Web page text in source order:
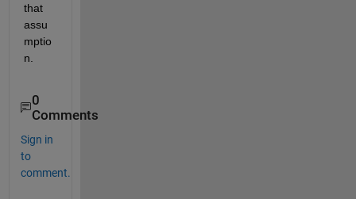
that
assu
mptio
n.
0
Comments
Sign in
to
comment.